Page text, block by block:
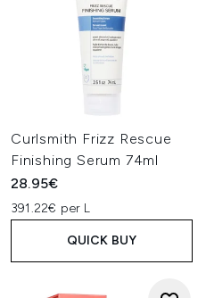
Curlsmith Frizz Rescue
Finishing Serum 74ml
28.95€
391.22€ per L
QUICK BUY